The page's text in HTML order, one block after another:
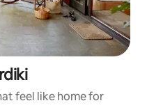
feel like home for